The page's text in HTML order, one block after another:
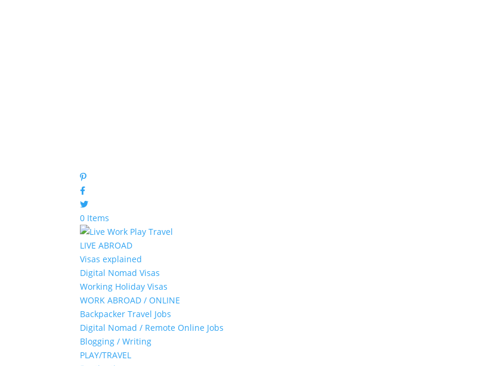
0 Items
LIVE ABROAD
Visas explained
Digital Nomad Visas
Working Holiday Visas
WORK ABROAD / ONLINE
Backpacker Travel Jobs
Digital Nomad / Remote Online Jobs
Blogging / Writing
PLAY/TRAVEL